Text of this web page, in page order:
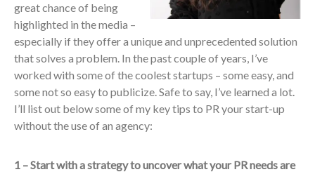
great chance of being
highlighted in the media –
especially if they offer a unique and unprecedented solution
that solves a problem. In the past couple of years, I’ve
worked with some of the coolest startups – some easy, and
some not so easy to publicize. Safe to say, I’ve learned a lot.
I’ll list out below some of my key tips to PR your start-up
without the use of an agency:
1 – Start with a strategy to uncover what your PR needs are